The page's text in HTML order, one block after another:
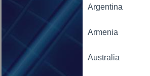
Argentina
Armenia
Australia